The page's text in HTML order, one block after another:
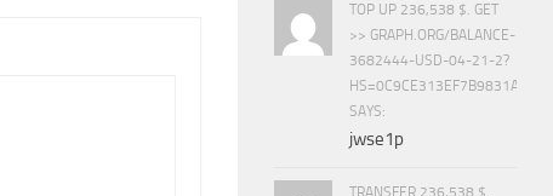
TOP UP 236,538 $. GET
>> GRAPH.ORG/BALANCE-
3682444-USD-04-21-2?
SAYS:
jwse1p
TRANSFER 236,538 $.